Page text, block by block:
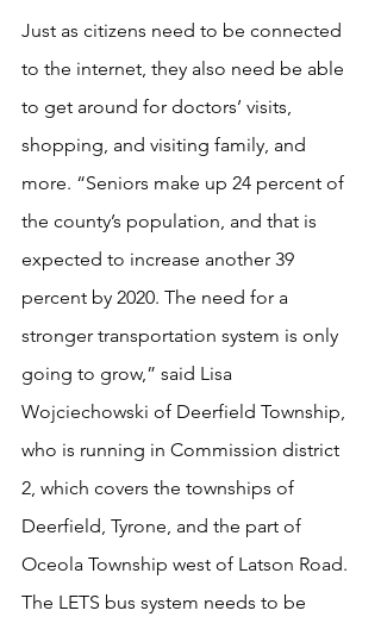
Just as citizens need to be connected
to the internet, they also need be able
to get around for doctors’ visits,
shopping, and visiting family, and
more. “Seniors make up 24 percent of
the county’s population, and that is
expected to increase another 39
percent by 2020. The need for a
stronger transportation system is only
going to grow,” said Lisa
Wojciechowski of Deerfield Township,
who is running in Commission district
2, which covers the townships of
Deerfield, Tyrone, and the part of
Oceola Township west of Latson Road.
The LETS bus system needs to be